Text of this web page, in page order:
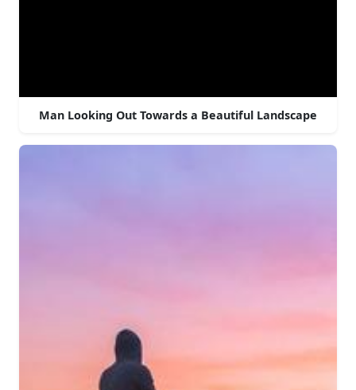
Man Looking Out Towards a Beautiful Landscape